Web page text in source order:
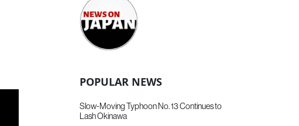
POPULAR NEWS
Slow-Moving Typhoon No. 13 Continues to
Lash Okinawa